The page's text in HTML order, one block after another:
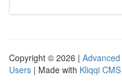
Copyright © 2026 |
Users | Made with Kliqqi CMS